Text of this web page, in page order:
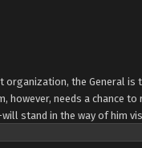
the General is
however, needs a chance
stand in the way of him
off from committing evil